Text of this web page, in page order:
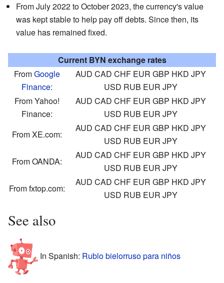
From July 2022 to October 2023, the currency's value
was kept stable to help pay off debts. Since then, its
value has remained fixed.
Current BYN exchange rates
FromGoogle
Finance:
AUD CAD CHF EUR GBP HKD JPY
USD RUB EUR JPY
From Yahoo!
Finance:
AUD CAD CHF EUR GBP HKD JPY
USD RUB EUR JPY
From XE.com:
AUD CAD CHF EUR GBP HKD JPY
USD RUB EUR JPY
From OANDA:
AUD CAD CHF EUR GBP HKD JPY
USD RUB EUR JPY
From fxtop.com:
AUD CAD CHF EUR GBP HKD JPY
USD RUB EUR JPY
See also
In Spanish: Rublo bielorruso para niños